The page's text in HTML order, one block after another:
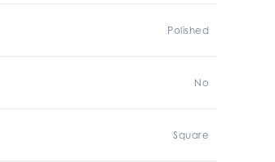
Polished
No
Square